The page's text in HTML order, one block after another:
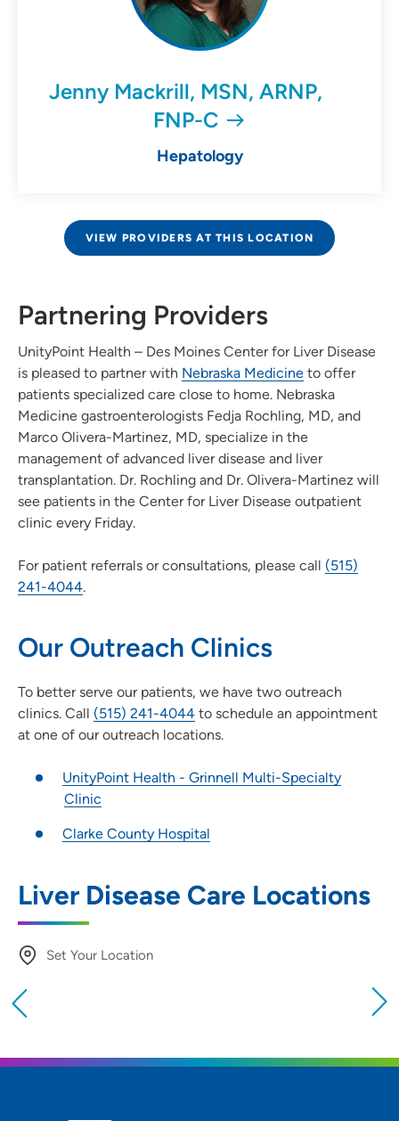
Jenny Mackrill, MSN, ARNP,
FNP-C
Hepatology
VIEW PROVIDERS AT THIS LOCATION
Partnering Providers
UnityPoint Health – Des Moines Center for Liver Disease
is pleased to partner with Nebraska Medicine to offer
patients specialized care close to home. Nebraska
Medicine gastroenterologists Fedja Rochling, MD, and
Marco Olivera-Martinez, MD, specialize in the
management of advanced liver disease and liver
transplantation. Dr. Rochling and Dr. Olivera-Martinez will
see patients in the Center for Liver Disease outpatient
clinic every Friday.
For patient referrals or consultations, please call (515)
241-4044.
Our Outreach Clinics
To better serve our patients, we have two outreach
clinics. Call (515) 241-4044 to schedule an appointment
at one of our outreach locations.
UnityPoint Health - Grinnell Multi-Specialty
Clinic
Clarke County Hospital
Liver Disease Care Locations
Set Your Location
Location (City or Zip)